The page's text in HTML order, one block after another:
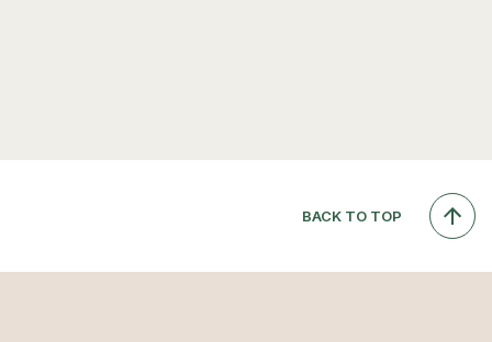
BACK TO TOP